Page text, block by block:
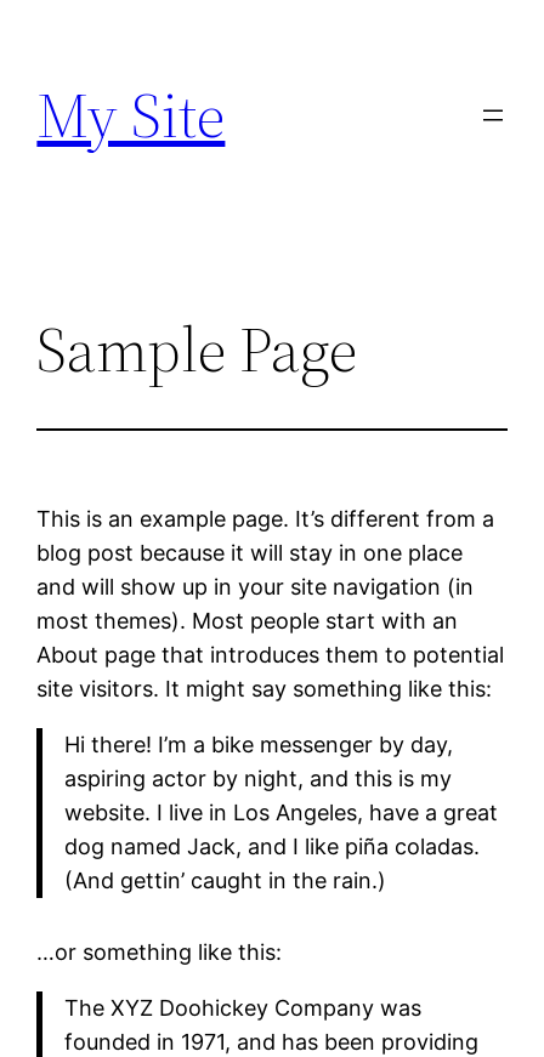
content
My Site
Sample Page
This is an example page. It’s different from a
blog post because it will stay in one place
and will show up in your site navigation (in
most themes). Most people start with an
About page that introduces them to potential
site visitors. It might say something like this:
Hi there! I’m a bike messenger by day,
aspiring actor by night, and this is my
website. I live in Los Angeles, have a great
dog named Jack, and I like piña coladas.
(And gettin’ caught in the rain.)
…or something like this:
The XYZ Doohickey Company was
founded in 1971, and has been providing